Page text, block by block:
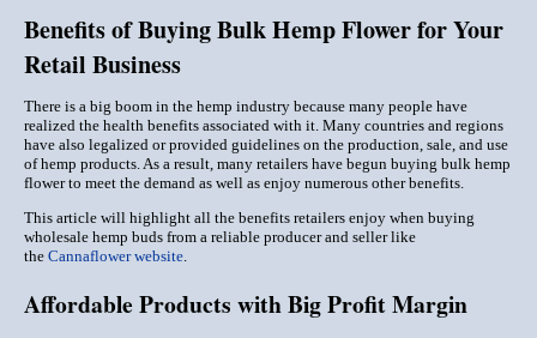
Benefits of Buying Bulk Hemp Flower for Your
Retail Business
There is a big boom in the hemp industry because many people have
realized the health benefits associated with it. Many countries and regions
have also legalized or provided guidelines on the production, sale, and use
of hemp products. As a result, many retailers have begun buying bulk hemp
flower to meet the demand as well as enjoy numerous other benefits.
This article will highlight all the benefits retailers enjoy when buying
wholesale hemp buds from a reliable producer and seller like
the Cannaflower website.
Affordable Products with Big Profit Margin